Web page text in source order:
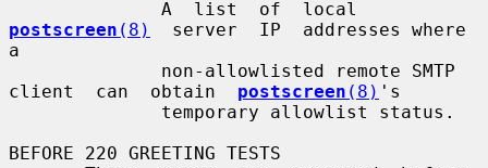
postscreen (8)
  server  IP  addresses where
a
client  can  obtain postscreen (8) 's
BEFORE 220 GREETING TESTS